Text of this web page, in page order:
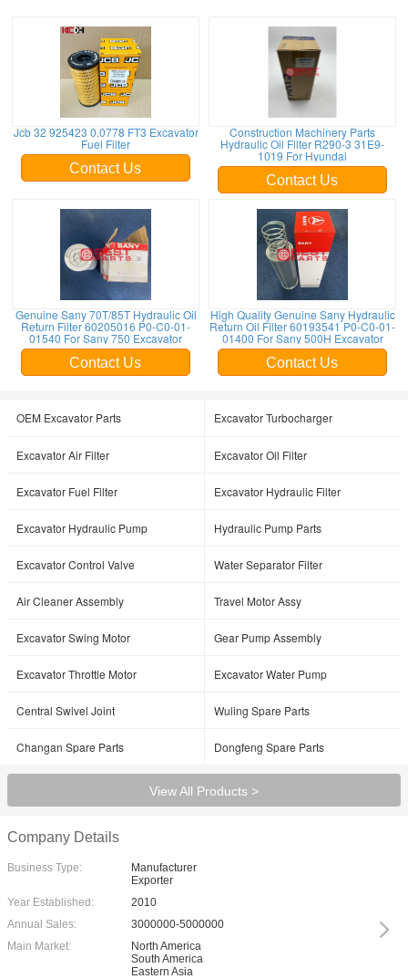
Jcb 32 925423 0.0778 FT3 Excavator
Fuel Filter
Contact Us
Construction Machinery Parts
Hydraulic Oil Filter R290-3 31E9-
1019 For Hyundai
Contact Us
Genuine Sany 70T/85T Hydraulic Oil
Return Filter 60205016 P0-C0-01-
01540 For Sany 750 Excavator
Contact Us
High Quality Genuine Sany Hydraulic
Return Oil Filter 60193541 P0-C0-01-
01400 For Sany 500H Excavator
Contact Us
OEM Excavator Parts Excavator Turbocharger
Excavator Air Filter Excavator Oil Filter
Excavator Fuel Filter Excavator Hydraulic Filter
Excavator Hydraulic Pump Hydraulic Pump Parts
Excavator Control Valve Water Separator Filter
Air Cleaner Assembly Travel Motor Assy
Excavator Swing Motor Gear Pump Assembly
Excavator Throttle Motor Excavator Water Pump
Central Swivel Joint Wuling Spare Parts
Changan Spare Parts Dongfeng Spare Parts
View All Products >
Company Details
Business Type:
Manufacturer
Exporter
Year Established:
2010
Annual Sales:
3000000-5000000
Main Market:
North America
South America
Eastern Asia